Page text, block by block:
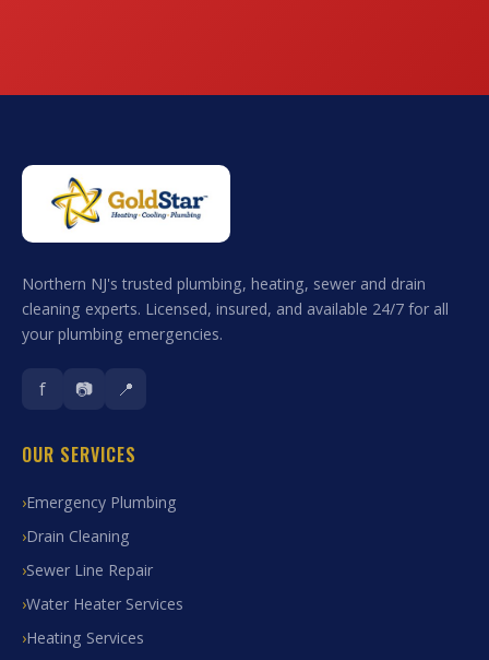
Northern NJ's trusted plumbing, heating, sewer and drain
cleaning experts. Licensed, insured, and available 24/7 for all
your plumbing emergencies.
f 📷 📍
OUR SERVICES
Emergency Plumbing
Drain Cleaning
Sewer Line Repair
Water Heater Services
Heating Services